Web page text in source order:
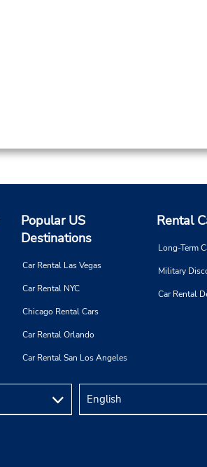
Popular US
Destinations
Car Rental Las Vegas
Car Rental NYC
Chicago Rental Cars
Car Rental Orlando
Car Rental San Los Angeles
Rental
Long-Term
Military
Car Rental